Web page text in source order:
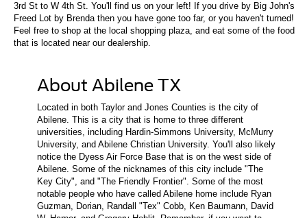
3rd St to W 4th St. You'll find us on your left! If you drive by Big John's
Freed Lot by Brenda then you have gone too far, or you haven't turned!
Feel free to shop at the local shopping plaza, and eat some of the food
that is located near our dealership.
About Abilene TX
Located in both Taylor and Jones Counties is the city of
Abilene. This is a city that is home to three different
universities, including Hardin-Simmons University, McMurry
University, and Abilene Christian University. You'll also likely
notice the Dyess Air Force Base that is on the west side of
Abilene. Some of the nicknames of this city include "The
Key City", and "The Friendly Frontier". Some of the most
notable people who have called Abilene home include Ryan
Guzman, Dorian, Randall "Tex" Cobb, Ken Baumann, David